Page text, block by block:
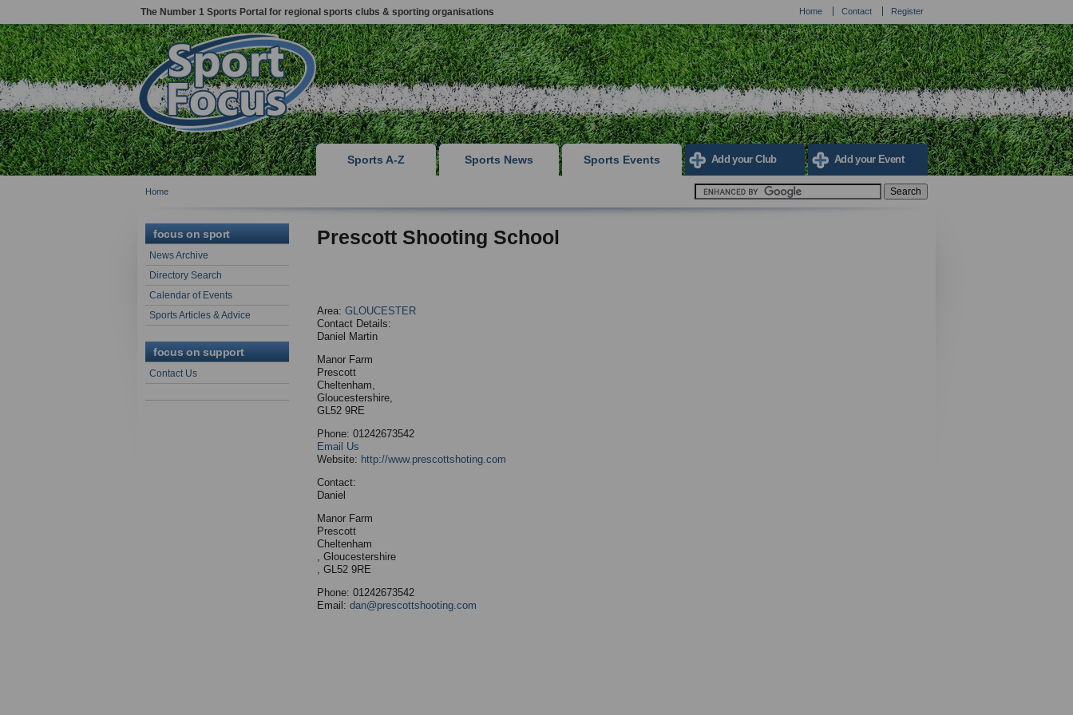
The Number 1 Sports Portal for regional sports clubs & sporting organisations Home Contact Register
Sports A-Z Sports News Sports Events Add your Club Add your Event
Home
focus on sport
News Archive
Directory Search
Calendar of Events
Sports Articles & Advice
focus on support
Contact Us
Prescott Shooting School
Area: GLOUCESTER
Contact Details:
Daniel Martin
Manor Farm
Prescott
Cheltenham,
Gloucestershire,
GL52 9RE
Phone: 01242673542
Email Us
Website: http://www.prescottshoting.com
Contact:
Daniel
Manor Farm
Prescott
Cheltenham
, Gloucestershire
, GL52 9RE
Phone: 01242673542
Email: dan@prescottshooting.com